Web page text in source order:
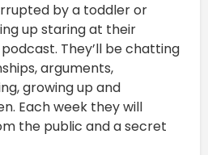
by a toddler or
up staring at their
They’ll be chatting
arguments,
growing up and
Each week they will
the public and a secret